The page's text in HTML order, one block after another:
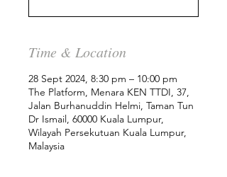
Time & Location
28 Sept 2024, 8:30 pm – 10:00 pm
The Platform, Menara KEN TTDI, 37,
Jalan Burhanuddin Helmi, Taman Tun
Dr Ismail, 60000 Kuala Lumpur,
Wilayah Persekutuan Kuala Lumpur,
Malaysia